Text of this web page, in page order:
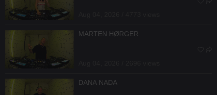
MARTEN HØRGER
DANA NADA